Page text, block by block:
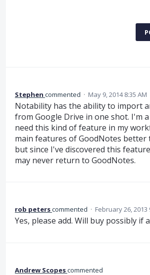
Stephen commented · May 9, 2014 8:35 AM
Notability has the ability to import
from Google Drive in one shot. I'm
need this kind of feature in my
main features of GoodNotes
but since I've discovered this
may never return to GoodNotes.
rob peterscommented · February 26, 2013
Yes, please add. Will buy possibly if
Andrew Scopescommented